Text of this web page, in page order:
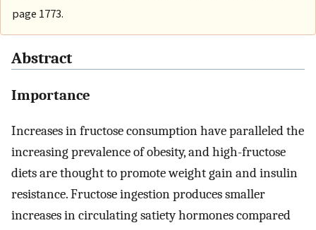
page 1773.
Abstract
Importance
Increases in fructose consumption have paralleled the
increasing prevalence of obesity, and high-fructose
diets are thought to promote weight gain and insulin
resistance. Fructose ingestion produces smaller
increases in circulating satiety hormones compared